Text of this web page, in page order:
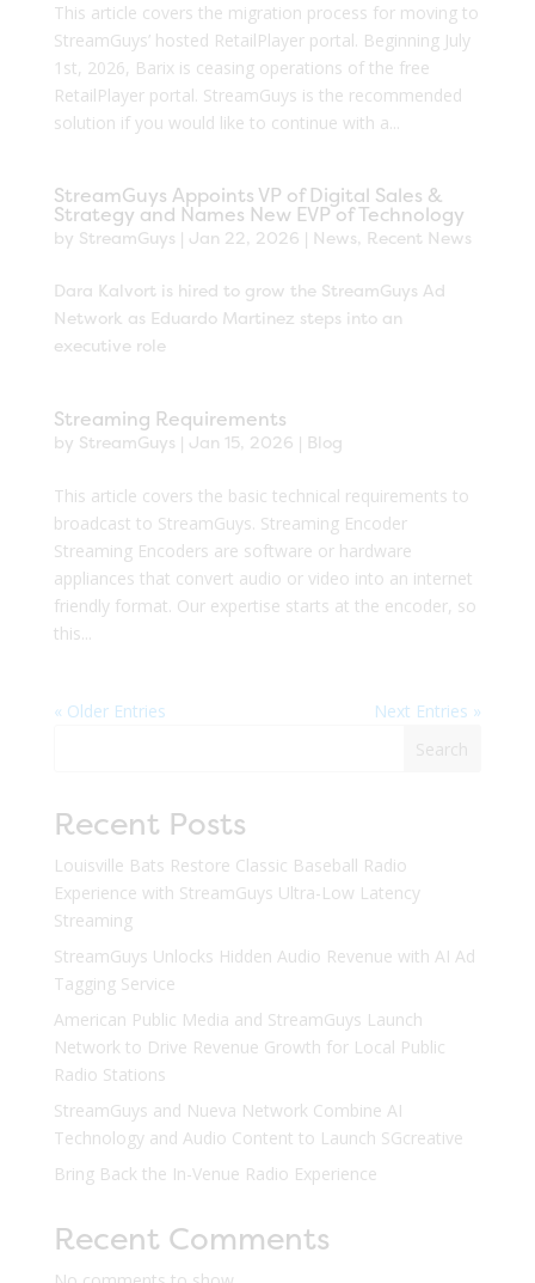
This article covers the migration process for moving to
StreamGuys’ hosted RetailPlayer portal. Beginning July
1st, 2026, Barix is ceasing operations of the free
RetailPlayer portal. StreamGuys is the recommended
solution if you would like to continue with a...
StreamGuys Appoints VP of Digital Sales &
Strategy and Names New EVP of Technology
by StreamGuys | Jan 22, 2026 | News, Recent News
Dara Kalvort is hired to grow the StreamGuys Ad
Network as Eduardo Martinez steps into an
executive role
Streaming Requirements
by StreamGuys | Jan 15, 2026 | Blog
This article covers the basic technical requirements to
broadcast to StreamGuys. Streaming Encoder
Streaming Encoders are software or hardware
appliances that convert audio or video into an internet
friendly format. Our expertise starts at the encoder, so
this...
« Older Entries
Next Entries »
Search
Recent Posts
Louisville Bats Restore Classic Baseball Radio
Experience with StreamGuys Ultra-Low Latency
Streaming
StreamGuys Unlocks Hidden Audio Revenue with AI Ad
Tagging Service
American Public Media and StreamGuys Launch
Network to Drive Revenue Growth for Local Public
Radio Stations
StreamGuys and Nueva Network Combine AI
Technology and Audio Content to Launch SGcreative
Bring Back the In-Venue Radio Experience
Recent Comments